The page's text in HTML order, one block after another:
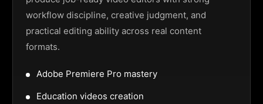
workflow discipline, creative judgment, and
practical editing ability across real content
formats.
Adobe Premiere Pro mastery
Education videos creation